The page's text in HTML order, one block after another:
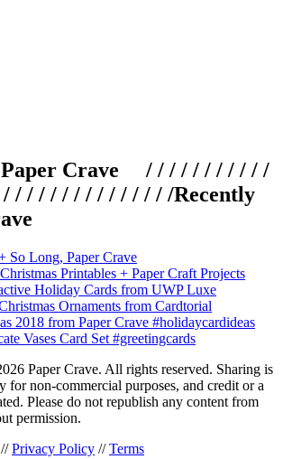
Paper Crave / / / / / / / / / / /
/ / / / / / / / / / / / / /Recently
Paper Crave. All rights reserved. Sharing is
for non-commercial purposes, and credit or a
Please do not republish any content from
permission.
//Privacy Policy //Terms